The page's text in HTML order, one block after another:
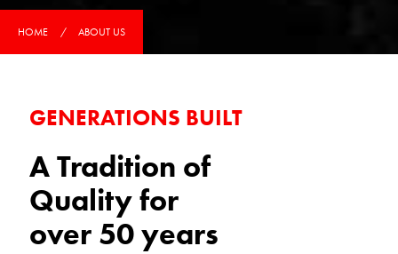
HOME ABOUT US
GENERATIONS BUILT
A Tradition of
Quality for
over 50 years